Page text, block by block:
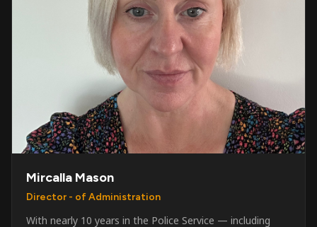
Mircalla Mason
Director - of Administration
With nearly 10 years in the Police Service — including